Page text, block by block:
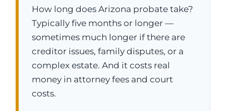
How long does Arizona probate take?
Typically five months or longer —
sometimes much longer if there are
creditor issues, family disputes, or a
complex estate. And it costs real
money in attorney fees and court
costs.